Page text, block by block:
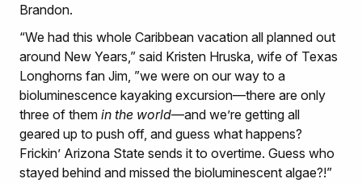
Brandon.
“We had this whole Caribbean vacation all planned out
around New Years,” said Kristen Hruska, wife of Texas
Longhorns fan Jim, ”we were on our way to a
bioluminescence kayaking excursion—there are only
three of them in the world—and we’re getting all
geared up to push off, and guess what happens?
Frickin’ Arizona State sends it to overtime. Guess who
stayed behind and missed the bioluminescent algae?!”